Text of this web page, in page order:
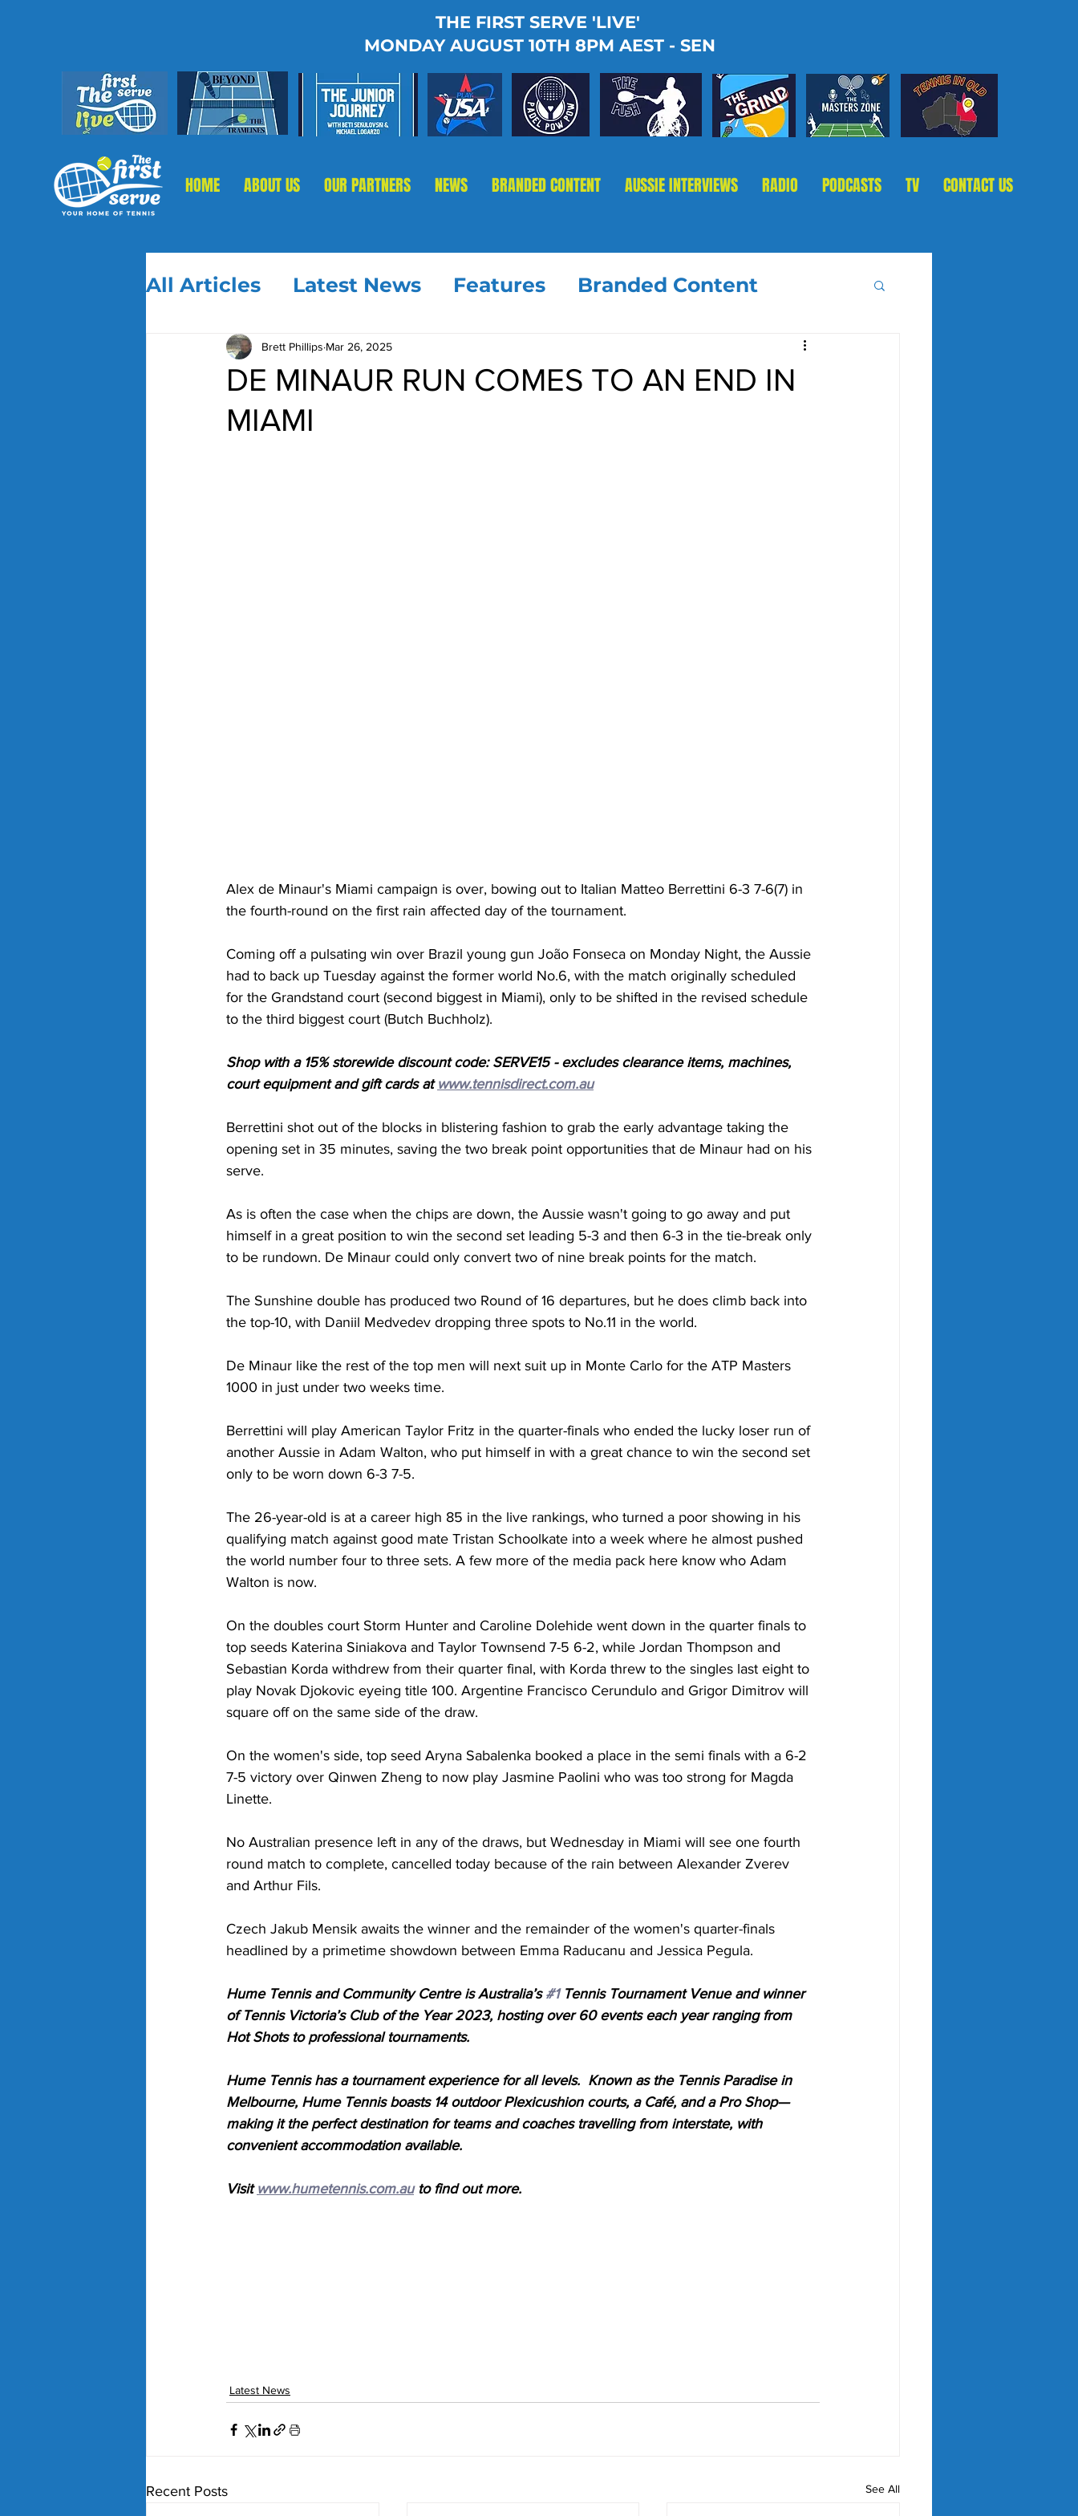
THE FIRST SERVE 'LIVE'
MONDAY AUGUST 10TH 8PM AEST - SEN
HOME ABOUT US OUR PARTNERS NEWS BRANDED CONTENT AUSSIE INTERVIEWS RADIO PODCASTS TV CONTACT US
All Articles Latest News Features Branded Content
DE MINAUR RUN COMES TO AN END IN
MIAMI
Brett Phillips Mar 26, 2025
Alex de Minaur's Miami campaign is over, bowing out to Italian Matteo Berrettini 6-3 7-6(7) in
the fourth-round on the first rain affected day of the tournament.
Coming off a pulsating win over Brazil young gun João Fonseca on Monday Night, the Aussie
had to back up Tuesday against the former world No.6, with the match originally scheduled
for the Grandstand court (second biggest in Miami), only to be shifted in the revised schedule
to the third biggest court (Butch Buchholz).
Shop with a 15% storewide discount code: SERVE15 - excludes clearance items, machines,
court equipment and gift cards at www.tennisdirect.com.au
Berrettini shot out of the blocks in blistering fashion to grab the early advantage taking the
opening set in 35 minutes, saving the two break point opportunities that de Minaur had on his
serve.
As is often the case when the chips are down, the Aussie wasn't going to go away and put
himself in a great position to win the second set leading 5-3 and then 6-3 in the tie-break only
to be rundown. De Minaur could only convert two of nine break points for the match.
The Sunshine double has produced two Round of 16 departures, but he does climb back into
the top-10, with Daniil Medvedev dropping three spots to No.11 in the world.
De Minaur like the rest of the top men will next suit up in Monte Carlo for the ATP Masters
1000 in just under two weeks time.
Berrettini will play American Taylor Fritz in the quarter-finals who ended the lucky loser run of
another Aussie in Adam Walton, who put himself in with a great chance to win the second set
only to be worn down 6-3 7-5.
The 26-year-old is at a career high 85 in the live rankings, who turned a poor showing in his
qualifying match against good mate Tristan Schoolkate into a week where he almost pushed
the world number four to three sets. A few more of the media pack here know who Adam
Walton is now.
On the doubles court Storm Hunter and Caroline Dolehide went down in the quarter finals to
top seeds Katerina Siniakova and Taylor Townsend 7-5 6-2, while Jordan Thompson and
Sebastian Korda withdrew from their quarter final, with Korda threw to the singles last eight to
play Novak Djokovic eyeing title 100. Argentine Francisco Cerundulo and Grigor Dimitrov will
square off on the same side of the draw.
On the women's side, top seed Aryna Sabalenka booked a place in the semi finals with a 6-2
7-5 victory over Qinwen Zheng to now play Jasmine Paolini who was too strong for Magda
Linette.
No Australian presence left in any of the draws, but Wednesday in Miami will see one fourth
round match to complete, cancelled today because of the rain between Alexander Zverev
and Arthur Fils.
Czech Jakub Mensik awaits the winner and the remainder of the women's quarter-finals
headlined by a primetime showdown between Emma Raducanu and Jessica Pegula.
Hume Tennis and Community Centre is Australia’s #1 Tennis Tournament Venue and winner
of Tennis Victoria’s Club of the Year 2023, hosting over 60 events each year ranging from
Hot Shots to professional tournaments.
Hume Tennis has a tournament experience for all levels.  Known as the Tennis Paradise in
Melbourne, Hume Tennis boasts 14 outdoor Plexicushion courts, a Café, and a Pro Shop—
making it the perfect destination for teams and coaches travelling from interstate, with
convenient accommodation available.
Visit www.humetennis.com.au to find out more.
Latest News
Recent Posts See All